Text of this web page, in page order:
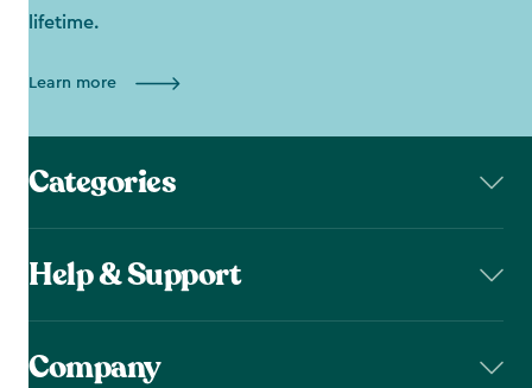
lifetime.
Learn more
Categories
Help & Support
Company